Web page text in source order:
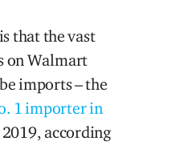
that the vast
on Walmart
imports – the
1 importer in
according